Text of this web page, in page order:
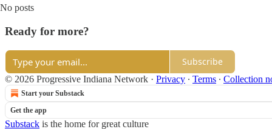
No posts
Ready for more?
Subscribe
© 2026 Progressive Indiana Network · Privacy ∙ Terms ∙ Collection
Start your Substack
Get the app
Substack is the home for great culture